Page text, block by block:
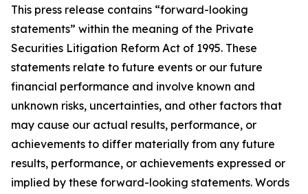
This press release contains “forward-looking
statements” within the meaning of the Private
Securities Litigation Reform Act of 1995. These
statements relate to future events or our future
financial performance and involve known and
unknown risks, uncertainties, and other factors that
may cause our actual results, performance, or
achievements to differ materially from any future
results, performance, or achievements expressed or
implied by these forward-looking statements. Words